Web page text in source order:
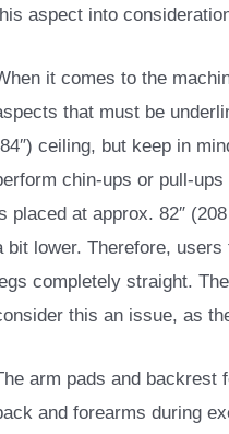
aspect into
it comes to the
that must be
ceiling, but keep in
chin-ups or pull-
placed at approx. 82″
bit lower. Therefore, users
completely straight.
this an issue, as
arm pads and backrest
and forearms during